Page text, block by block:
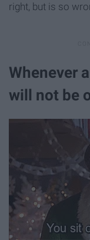
right, but is so
Whenever
will not be